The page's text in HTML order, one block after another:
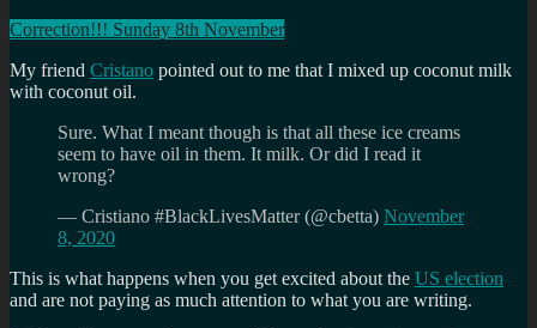
Correction!!! Sunday 8th November
My friend Cristano pointed out to me that I mixed up coconut milk
with coconut oil.
Sure. What I meant though is that all these ice creams
seem to have oil in them. It milk. Or did I read it
wrong?
— Cristiano #BlackLivesMatter (@cbetta) November
8, 2020
This is what happens when you get excited about the US election
and are not paying as much attention to what you are writing.